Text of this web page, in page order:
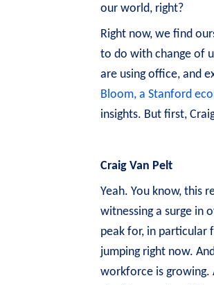
our world, right?
Right now, we find
to do with change of
are using office, and
Bloom, a Stanford
insights. But first,
Craig Van Pelt
Yeah. You know, this
witnessing a surge in
peak for, in particular
jumping right now.
workforce is growing.